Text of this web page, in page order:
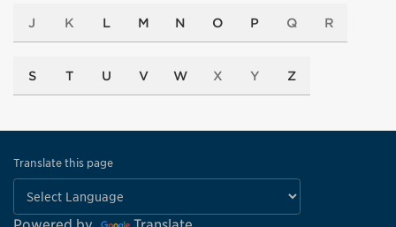
J K L M N O P Q R
S T U V W X Y Z
Translate this page